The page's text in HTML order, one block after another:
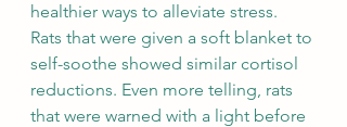
healthier ways to alleviate stress.
Rats that were given a soft blanket to
self-soothe showed similar cortisol
reductions. Even more telling, rats
that were warned with a light before